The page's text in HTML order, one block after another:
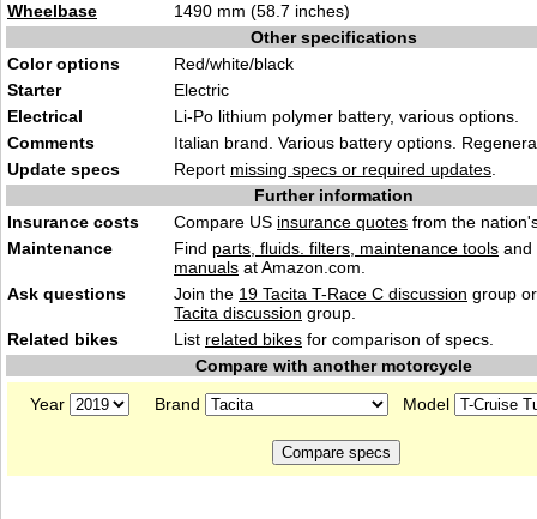
Wheelbase
1490 mm (58.7 inches)
Other specifications
Color options
Red/white/black
Starter
Electric
Electrical
Li-Po lithium polymer battery, various options.
Comments
Italian brand. Various battery options.
Update specs
Report missing specs or required updates
Further information
Insurance costs
Compare US insurance quotes from the
Maintenance
Find parts, fluids. filters, maintenance tools and
manuals at Amazon.com.
Ask questions
Join the 19 Tacita T-Race C discussion group
Tacita discussion group.
Related bikes
List related bikes for comparison of specs.
Compare with another motorcycle
Year
Brand Model